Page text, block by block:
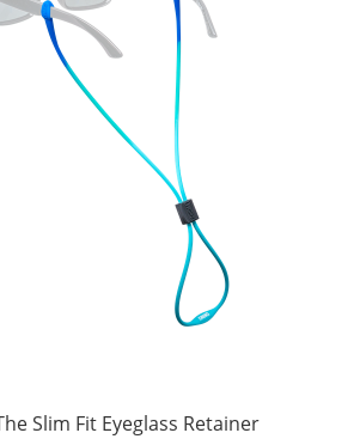
Slim Fit Eyeglass Retainer